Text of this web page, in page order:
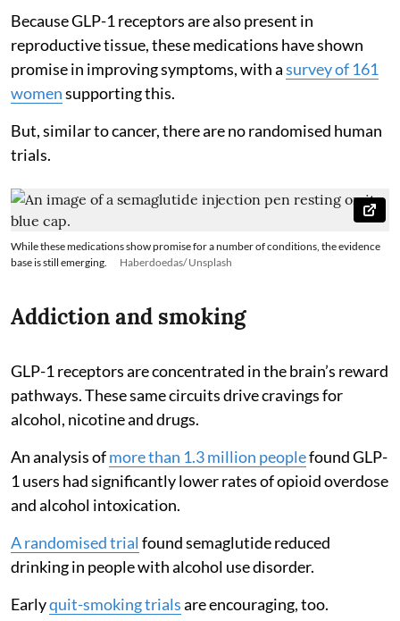
Because GLP-1 receptors are also present in
reproductive tissue, these medications have shown
promise in improving symptoms, with asurvey of 161
womensupporting this.
But, similar to cancer, there are no randomised human
trials.
While these medications show promise for a number of conditions, the evidence
base is still emerging.
Haberdoedas/ Unsplash
Addiction and smoking
GLP-1 receptors are concentrated in the brain’s reward
pathways. These same circuits drive cravings for
alcohol, nicotine and drugs.
An analysis ofmore than 1.3 million peoplefound GLP-
1 users had significantly lower rates of opioid overdose
and alcohol intoxication.
A randomised trial found semaglutide reduced
drinking in people with alcohol use disorder.
Earlyquit-smoking trialsare encouraging, too.